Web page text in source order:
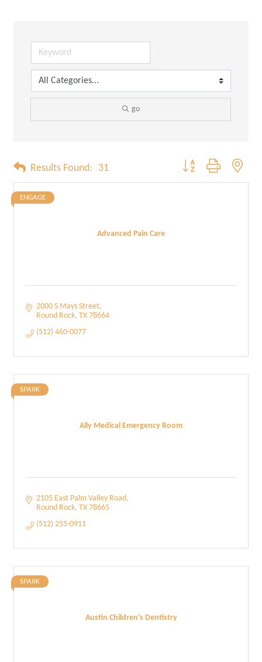
go
Results Found: 31 Button group with
Advanced Pain Care
ENGAGE
2000 S Mays Street
Round Rock TX 78664
(512) 460-0077
Ally Medical Emergency Room
SPARK
2105 East Palm Valley Road
Round Rock TX 78665
(512) 255-0911
Austin Children's Dentistry
SPARK